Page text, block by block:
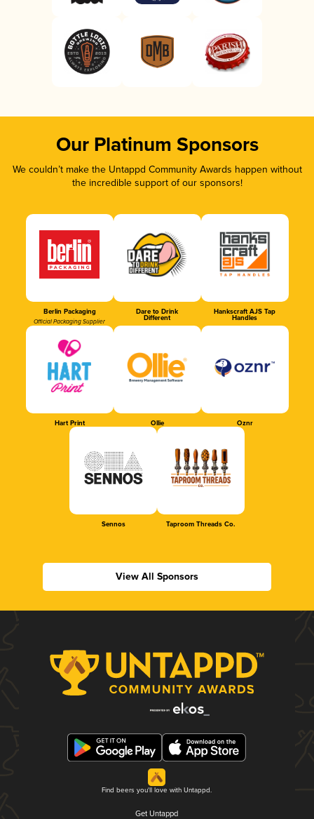
Our Platinum Sponsors
We couldn’t make the Untappd Community Awards happen without
the incredible support of our sponsors!
Berlin Packaging
Official Packaging Supplier
Dare to Drink
Different
Hankscraft AJS Tap
Handles
Hart Print Ollie Oznr
Sennos Taproom Threads Co.
View All Sponsors
Find beers you'll love with Untappd.
Get Untappd